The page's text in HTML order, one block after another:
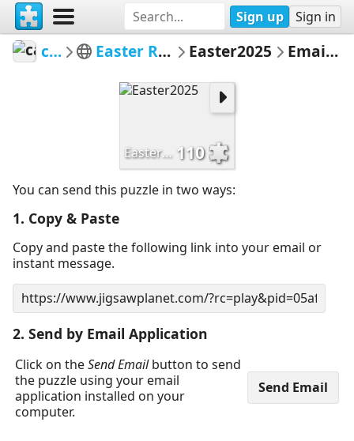
Sign up Sign in
carrien Easter Rabbits 2025 Easter2025 Email Puzzle
Easter2025 110
You can send this puzzle in two ways:
1. Copy & Paste
Copy and paste the following link into your email or
instant message.
2. Send by Email Application
Click on theSend Emailbutton to send
the puzzle using your email
application installed on your
computer.